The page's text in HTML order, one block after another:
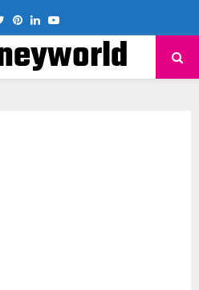
TwitterPinterest
LinkedinYoutube